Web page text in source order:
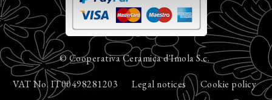
© Cooperativa Ceramica d'Imola S.c.
VAT No. IT00498281203 Legal notices Cookie policy